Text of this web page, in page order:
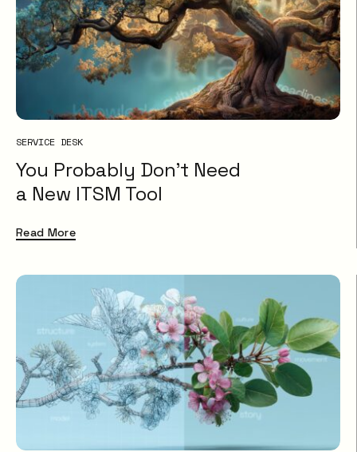
SERVICE DESK
You Probably Don’t Need
a New ITSM Tool
Read More